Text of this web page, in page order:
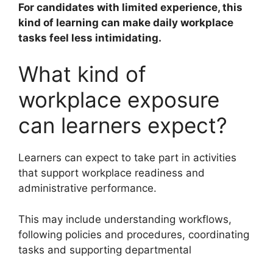
For candidates with limited experience, this
kind of learning can make daily workplace
tasks feel less intimidating.
What kind of
workplace exposure
can learners expect?
Learners can expect to take part in activities
that support workplace readiness and
administrative performance.
This may include understanding workflows,
following policies and procedures, coordinating
tasks and supporting departmental